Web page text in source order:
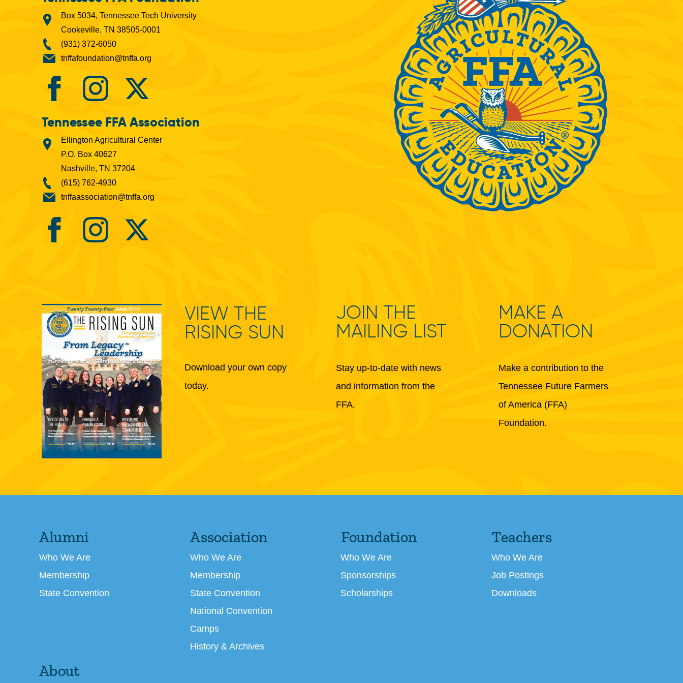
Box 5034, Tennessee Tech University
Cookeville, TN 38505-0001
(931) 372-6050
tnffafoundation@tnffa.org
Tennessee FFA Association
Ellington Agricultural Center
P.O. Box 40627
Nashville, TN 37204
(615) 762-4930
tnffaassociation@tnffa.org
VIEW THE
RISING SUN
Download your own copy
today.
JOIN THE
MAILING LIST
Stay up-to-date with news
and information from the
FFA.
MAKE A
DONATION
Make a contribution to the
Tennessee Future Farmers
of America (FFA)
Foundation.
Alumni
Who We Are
Membership
State Convention
Association
Who We Are
Membership
State Convention
National Convention
Camps
History & Archives
Foundation
Who We Are
Sponsorships
Scholarships
Teachers
Who We Are
Job Postings
Downloads
About